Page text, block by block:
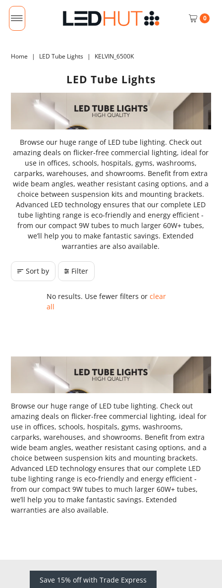
0
Home | LED Tube Lights | KELVIN_6500K
LED Tube Lights
Browse our huge range of LED tube lighting. Check out
amazing deals on flicker-free commercial lighting, ideal for
use in offices, schools, hospitals, gyms, washrooms,
carparks, warehouses, and showrooms. Benefit from extra
wide beam angles, weather resistant casing options, and a
choice between suspension kits and mounting brackets.
Advanced LED technology ensures that our complete LED
tube lighting range is eco-friendly and energy efficient -
from our compact 9W tubes to much larger 60W+ tubes,
we’ll help you to make fantastic savings. Extended
warranties are also available.
Sort by Filter
No results. Use fewer filters orclear
all
Browse our huge range of LED tube lighting. Check out
amazing deals on flicker-free commercial lighting, ideal for
use in offices, schools, hospitals, gyms, washrooms,
carparks, warehouses, and showrooms. Benefit from extra
wide beam angles, weather resistant casing options, and a
choice between suspension kits and mounting brackets.
Advanced LED technology ensures that our complete LED
tube lighting range is eco-friendly and energy efficient -
from our compact 9W tubes to much larger 60W+ tubes,
we’ll help you to make fantastic savings. Extended
warranties are also available.
Save 15% off with Trade Express